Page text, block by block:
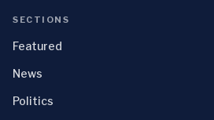
SECTIONS
Featured
News
Politics